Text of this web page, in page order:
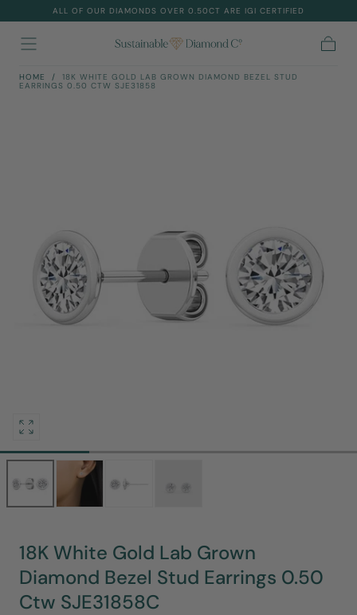
Skip To
ALL OF OUR DIAMONDS OVER 0.50CT ARE IGI CERTIFIED
HOME /
18K WHITE GOLD LAB GROWN DIAMOND BEZEL STUD
EARRINGS 0.50 CTW SJE31858
Open
media
in
modal
18K White Gold Lab Grown
Diamond Bezel Stud Earrings 0.50
Ctw SJE31858C